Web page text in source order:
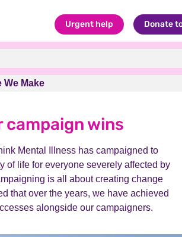
Urgent help Donate
We Make
We Make
campaign wins
Mental Illness has campaigned to
of life for everyone severely affected by
is all about creating change
that over the years, we have achieved
alongside our campaigners.